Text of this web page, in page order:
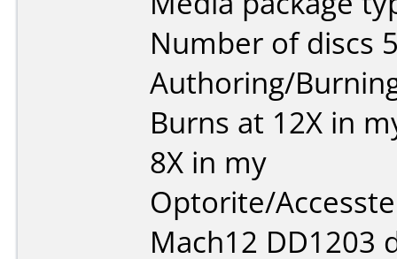
Number of discs
Authoring/
Burns at 12X in
8X in my
Optorite/
Mach12 DD1203